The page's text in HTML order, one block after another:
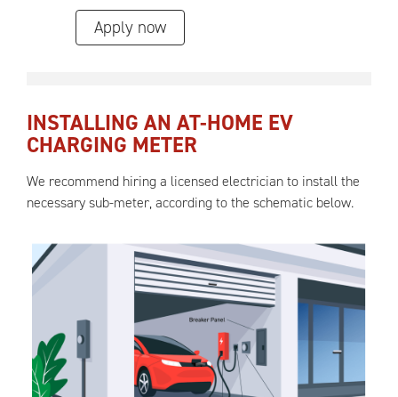
Apply now
INSTALLING AN AT-HOME EV
CHARGING METER
We recommend hiring a licensed electrician to install the
necessary sub-meter, according to the schematic below.